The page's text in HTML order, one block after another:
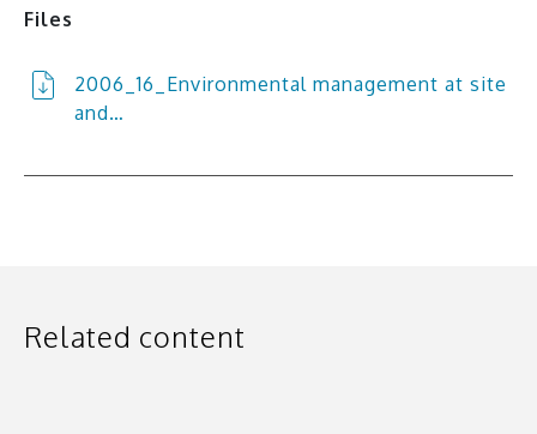
Files
2006_16_Environmental management at site
and…
Related content